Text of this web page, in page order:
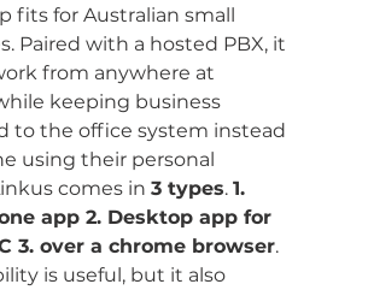
fits for Australian small
Paired with a hosted PBX, it
from anywhere at
keeping business
to the office system instead
using their personal
comes in 3 types. 1.
app 2. Desktop app for
3. over a chrome browser.
is useful, but it also